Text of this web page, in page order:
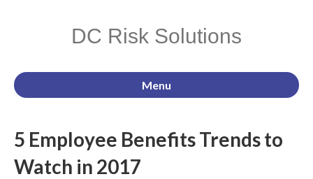
DC Risk Solutions
Menu
5 Employee Benefits Trends to
Watch in 2017